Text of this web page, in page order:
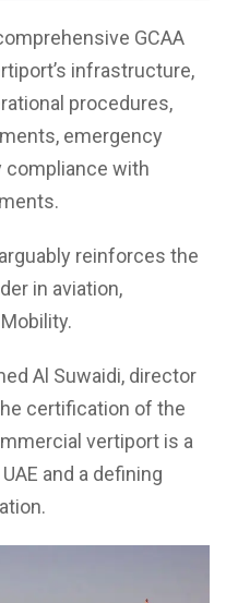
GCAA
infrastructure,
procedures,
emergency
compliance with
reinforces the
in aviation,
Al Suwaidi, director
certification of the
vertiport is a
and a defining